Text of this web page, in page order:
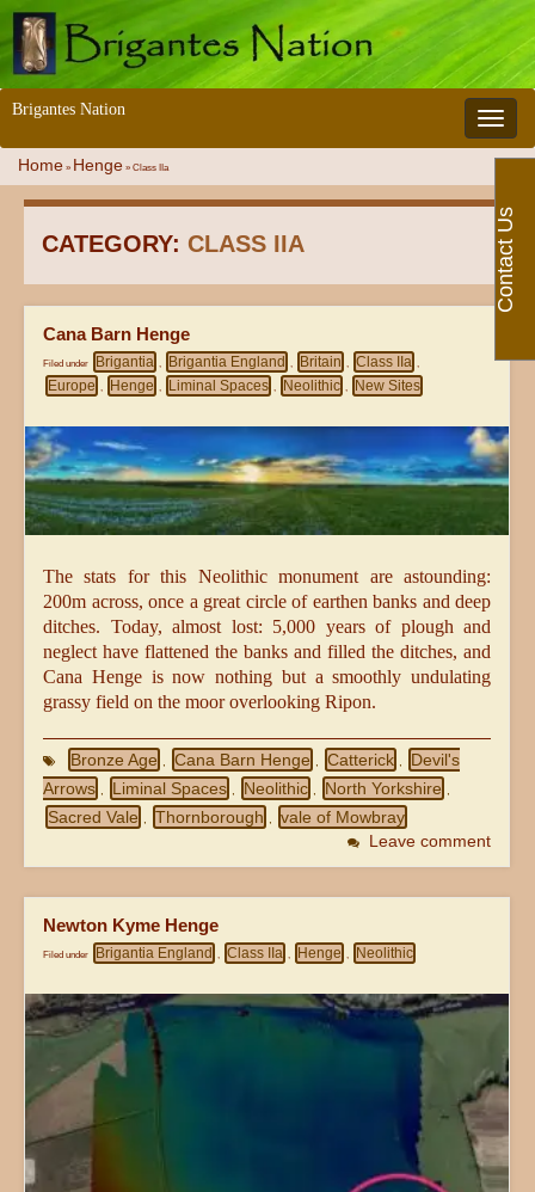
Toggle
Brigantes Nation
Home » Henge » Class IIa
CATEGORY: CLASS IIA
Cana Barn Henge
Filed under Brigantia , Brigantia England , Britain , Class IIa ,
Europe , Henge , Liminal Spaces , Neolithic , New Sites
The stats for this Neolithic monument are astounding:
200m across, once a great circle of earthen banks and deep
ditches. Today, almost lost: 5,000 years of plough and
neglect have flattened the banks and filled the ditches, and
Cana Henge is now nothing but a smoothly undulating
grassy field on the moor overlooking Ripon.
Bronze Age Cana Barn Henge Catterick
Devil's
Arrows
Liminal Spaces Neolithic North Yorkshire
Sacred Vale Thornborough vale of Mowbray
Leave comment
Newton Kyme Henge
Filed under Brigantia England Class IIa Henge Neolithic
Contact Us